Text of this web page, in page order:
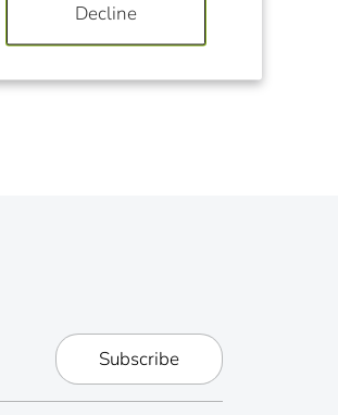
Decline
Subscribe